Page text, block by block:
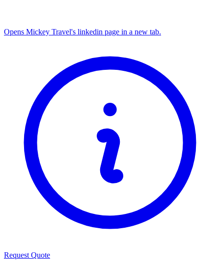
Opens Mickey Travel's linkedin page in a new tab.
Request Quote